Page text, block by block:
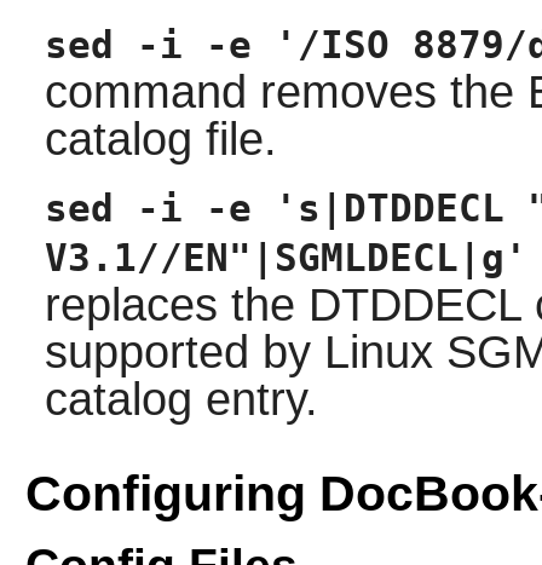
sed -i -e '/ISO 8879/
command removes the
catalog file.
sed -i -e 's|DTDDECL
V3.1//
replaces the
supported by Linux
catalog entry.
Configuring